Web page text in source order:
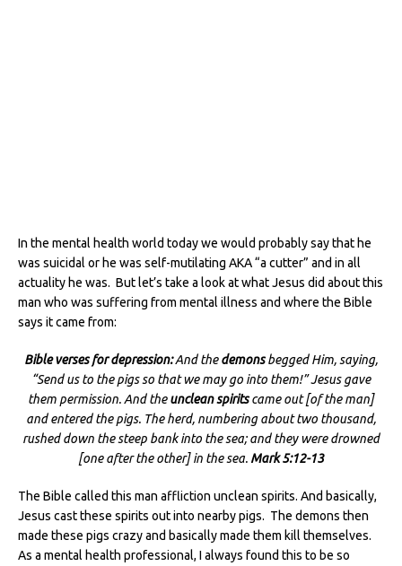
In the mental health world today we would probably say that he
was suicidal or he was self-mutilating AKA “a cutter” and in all
actuality he was. But let’s take a look at what Jesus did about this
man who was suffering from mental illness and where the Bible
says it came from:
Bible verses for depression:And thedemonsbegged Him, saying,
“Send us to the pigs so that we may go into them!” Jesus gave
them permission. And theunclean spiritscame out [of the man]
and entered the pigs. The herd, numbering about two thousand,
rushed down the steep bank into the sea; and they were drowned
[one after the other] in the sea. Mark 5:12-13
The Bible called this man affliction unclean spirits. And basically,
Jesus cast these spirits out into nearby pigs. The demons then
made these pigs crazy and basically made them kill themselves.
As a mental health professional, I always found this to be so